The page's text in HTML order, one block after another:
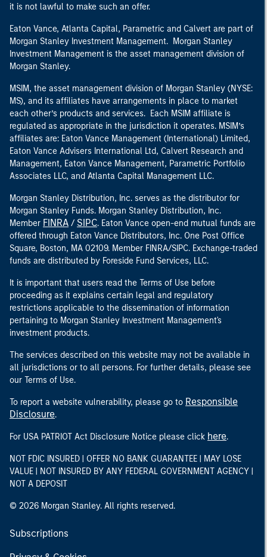
it is not lawful to make such an offer.
Eaton Vance, Atlanta Capital, Parametric and Calvert are part of
Morgan Stanley Investment Management. Morgan Stanley
Investment Management is the asset management division of
Morgan Stanley.
MSIM, the asset management division of Morgan Stanley (NYSE:
MS), and its affiliates have arrangements in place to market
each other’s products and services. Each MSIM affiliate is
regulated as appropriate in the jurisdiction it operates. MSIM’s
affiliates are: Eaton Vance Management (International) Limited,
Eaton Vance Advisers International Ltd, Calvert Research and
Management, Eaton Vance Management, Parametric Portfolio
Associates LLC, and Atlanta Capital Management LLC.
Morgan Stanley Distribution, Inc. serves as the distributor for
Morgan Stanley Funds. Morgan Stanley Distribution, Inc.
Member FINRA / SIPC. Eaton Vance open-end mutual funds are
offered through Eaton Vance Distributors, Inc. One Post Office
Square, Boston, MA 02109. Member FINRA/SIPC. Exchange-traded
funds are distributed by Foreside Fund Services, LLC.
It is important that users read the Terms of Use before
proceeding as it explains certain legal and regulatory
restrictions applicable to the dissemination of information
pertaining to Morgan Stanley Investment Management's
investment products.
The services described on this website may not be available in
all jurisdictions or to all persons. For further details, please see
our Terms of Use.
To report a website vulnerability, please go to Responsible
Disclosure.
For USA PATRIOT Act Disclosure Notice please click here.
NOT FDIC INSURED | OFFER NO BANK GUARANTEE | MAY LOSE
VALUE | NOT INSURED BY ANY FEDERAL GOVERNMENT AGENCY |
NOT A DEPOSIT
© 2026 Morgan Stanley. All rights reserved.
Subscriptions